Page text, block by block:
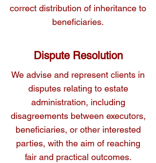
correct distribution of inheritance to
beneficiaries.
Dispute Resolution
We advise and represent clients in
disputes relating to estate
administration, including
disagreements between executors,
beneficiaries, or other interested
parties, with the aim of reaching
fair and practical outcomes.